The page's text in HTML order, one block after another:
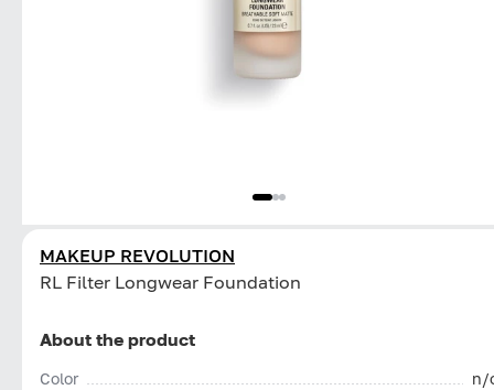
MAKEUP REVOLUTION
RL Filter Longwear Foundation
About the product
Color
n/